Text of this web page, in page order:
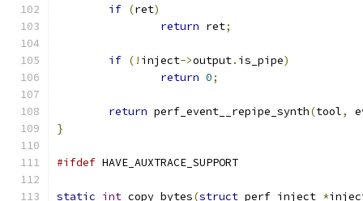
if (ret)
return ret;
if (! inject->output. is_pipe)
return 0;
return perf_event__repipe_synth(tool,
}
#ifdef HAVE_AUXTRACE_SUPPORT
static int copy_bytes(struct perf_inject *